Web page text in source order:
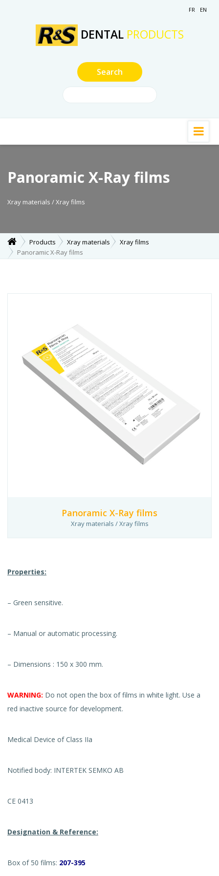
FR EN
DENTAL PRODUCTS
Panoramic X-Ray films
Xray materials / Xray films
Products Xray materials
Xray films
Panoramic X-Ray films
Panoramic X-Ray films
Xray materials / Xray films
Properties:
– Green sensitive.
– Manual or automatic processing.
– Dimensions : 150 x 300 mm.
WARNING: Do not open the box of films in white light. Use a
red inactive source for development.
Medical Device of Class IIa
Notified body: INTERTEK SEMKO AB
CE 0413
Designation & Reference:
Box of 50 films: 207-395